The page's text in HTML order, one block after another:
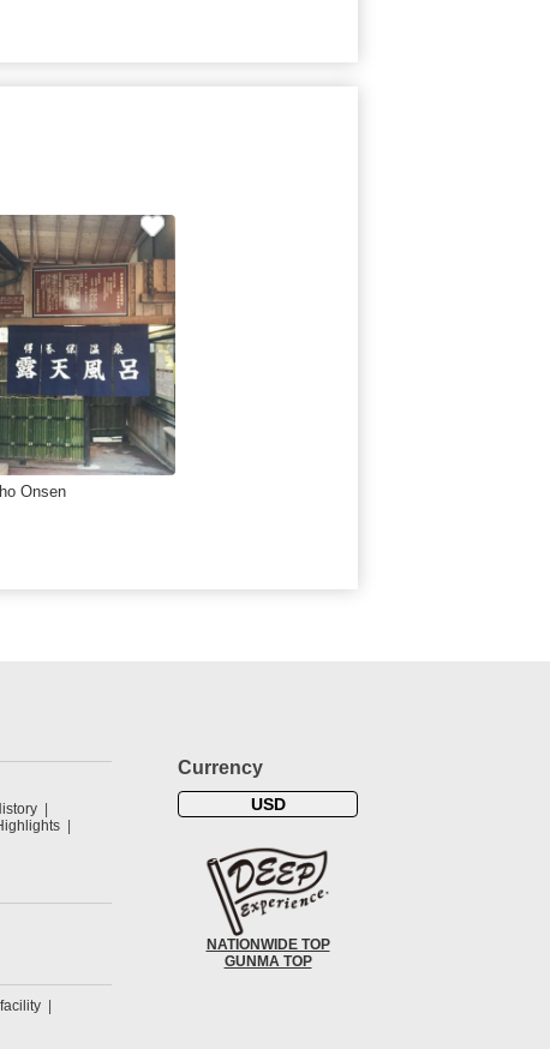
Onsen
Currency
USD
NATIONWIDE TOP
GUNMA TOP